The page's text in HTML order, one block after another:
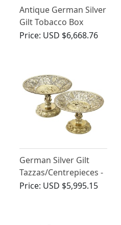
Antique German Silver
Gilt Tobacco Box
Price: USD $6,668.76
German Silver Gilt
Tazzas/Centrepieces -
Antique Circa 1860
Price: USD $5,995.15